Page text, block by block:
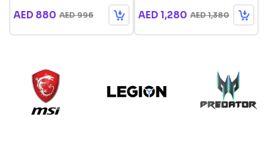
AED 880 AED 996 AED 1,280 AED 1,380